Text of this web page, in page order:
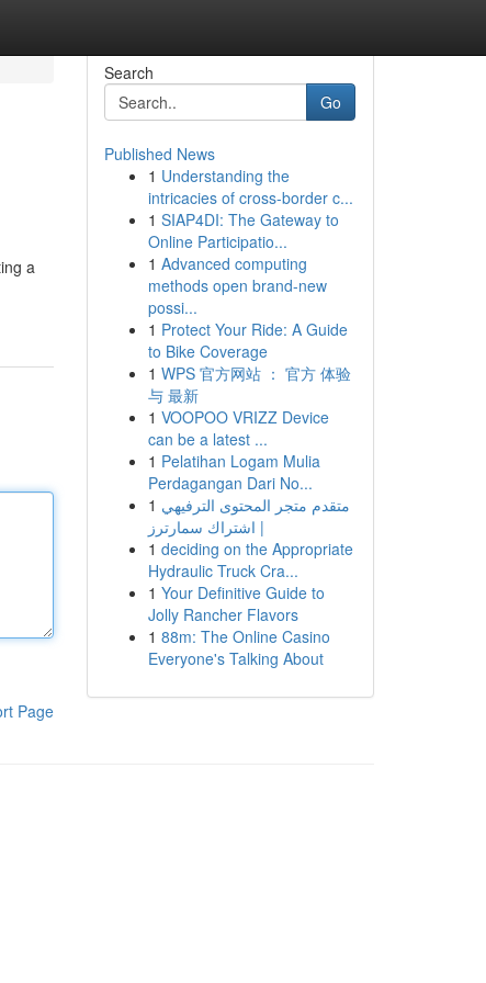
a
Page
Search
Go
Published News
1 Understanding the
intricacies of cross-border c...
1 SIAP4DI: The Gateway to
Online Participatio...
1 Advanced computing
methods open brand-new
possi...
1 Protect Your Ride: A Guide
to Bike Coverage
1 WPS 官方网站 ： 官方 体验
与 最新
1 VOOPOO VRIZZ Device
can be a latest ...
1 Pelatihan Logam Mulia
Perdagangan Dari No...
1 متقدم متجر المحتوى الترفيهي
| اشتراك سمارترز
1 deciding on the Appropriate
Hydraulic Truck Cra...
1 Your Definitive Guide to
Jolly Rancher Flavors
1 88m: The Online Casino
Everyone's Talking About